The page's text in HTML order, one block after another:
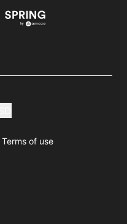
Terms of use